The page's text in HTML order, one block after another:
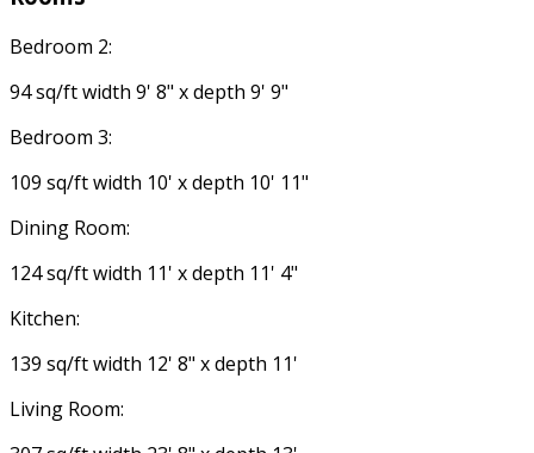
Bedroom 2:
94 sq/ft width 9' 8" x depth 9' 9"
Bedroom 3:
109 sq/ft width 10' x depth 10' 11"
Dining Room:
124 sq/ft width 11' x depth 11' 4"
Kitchen:
139 sq/ft width 12' 8" x depth 11'
Living Room: